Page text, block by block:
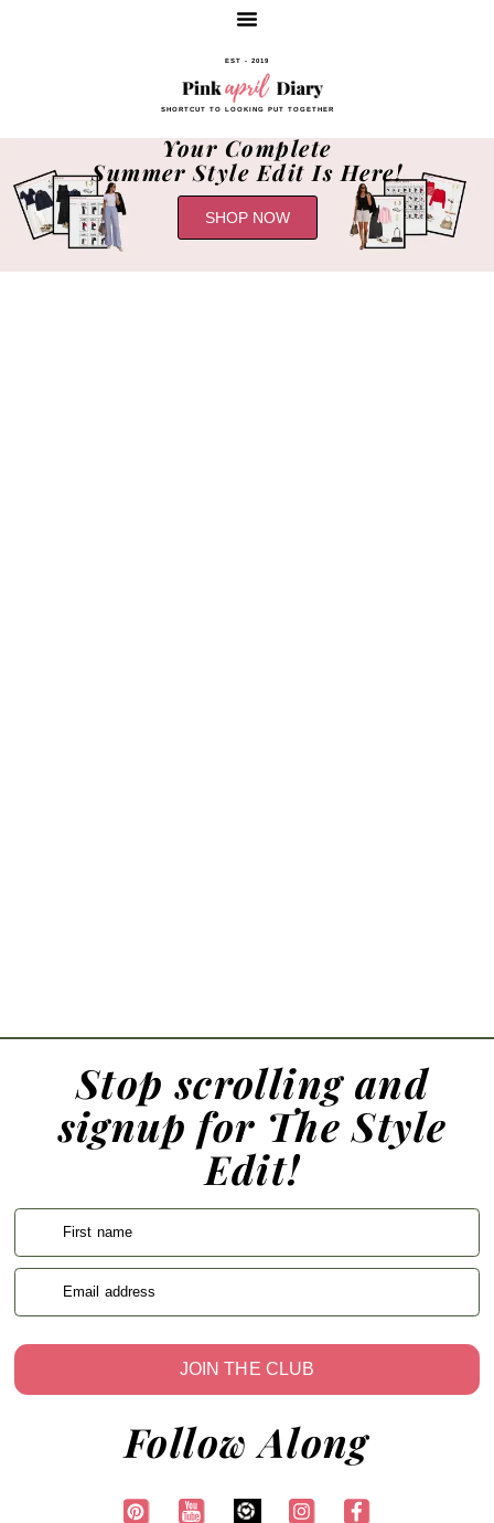
EST - 2019
SHORTCUT TO LOOKING PUT TOGETHER
Your Complete
Summer Style Edit Is Here!
SHOP NOW
Stop scrolling and
signup for The Style
Edit!
First name
Email address
JOIN THE CLUB
Follow Along